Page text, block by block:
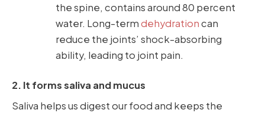
the spine, contains around 80 percent
water. Long-termdehydrationcan
reduce the joints’ shock-absorbing
ability, leading to joint pain.
2. It forms saliva and mucus
Saliva helps us digest our food and keeps the